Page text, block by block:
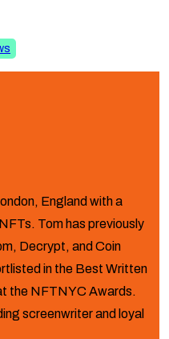
England with a
Tom has previously
Decrypt, and Coin
in the Best Written
the NFTNYC Awards.
screenwriter and loyal